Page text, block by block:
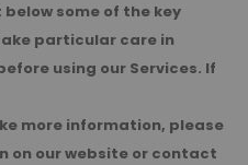
some of the key
particular care in
using our Services. If
more information, please
on our website or contact